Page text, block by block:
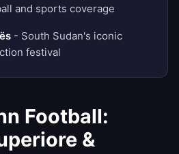
and sports coverage
- South Sudan's iconic
festival
Football:
&